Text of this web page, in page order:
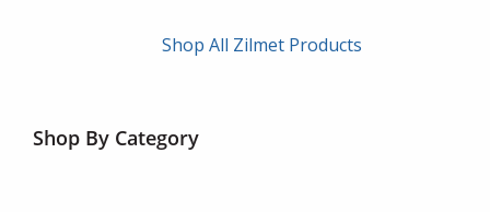
Shop All Zilmet Products
Shop By Category